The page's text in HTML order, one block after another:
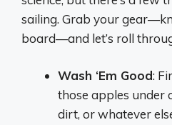
sailing. Grab your
board—and let’s roll
Wash ‘Em Good:
those apples under
dirt, or whatever